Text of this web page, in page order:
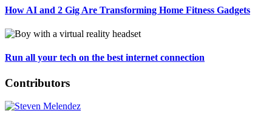
How AI and 2 Gig Are Transforming Home Fitness Gadgets
Run all your tech on the best internet connection
Contributors